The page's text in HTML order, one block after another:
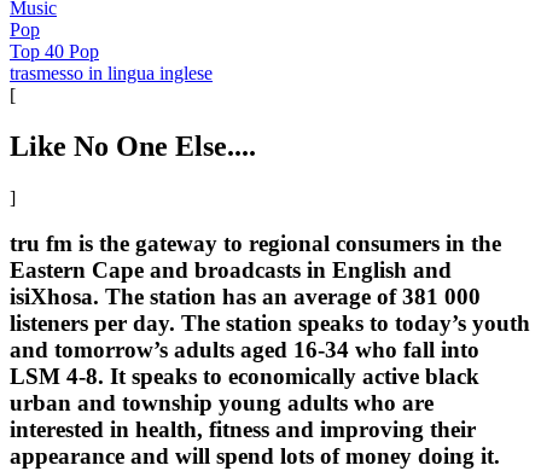
Music
Pop
Top 40 Pop
trasmesso in lingua inglese
[
Like No One Else....
]
tru fm is the gateway to regional consumers in the
Eastern Cape and broadcasts in English and
isiXhosa. The station has an average of 381 000
listeners per day. The station speaks to today’s youth
and tomorrow’s adults aged 16-34 who fall into
LSM 4-8. It speaks to economically active black
urban and township young adults who are
interested in health, fitness and improving their
appearance and will spend lots of money doing it.